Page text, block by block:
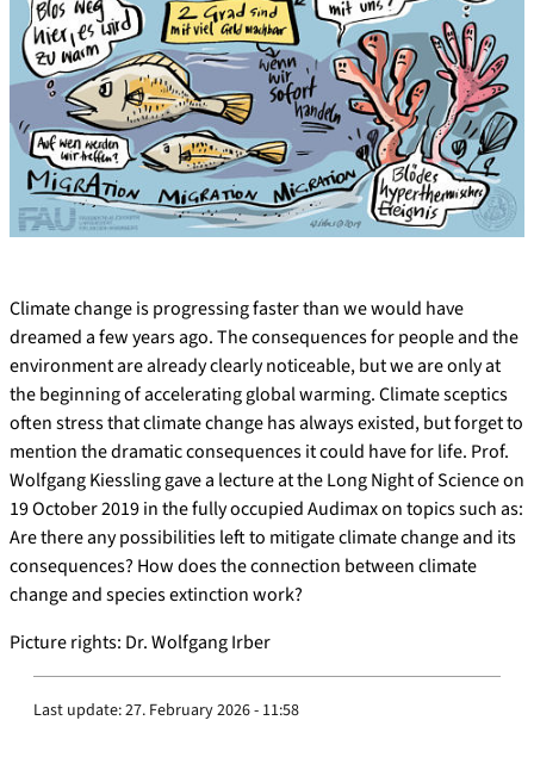
Climate change is progressing faster than we would have
dreamed a few years ago. The consequences for people and the
environment are already clearly noticeable, but we are only at
the beginning of accelerating global warming. Climate sceptics
often stress that climate change has always existed, but forget to
mention the dramatic consequences it could have for life. Prof.
Wolfgang Kiessling gave a lecture at the Long Night of Science on
19 October 2019 in the fully occupied Audimax on topics such as:
Are there any possibilities left to mitigate climate change and its
consequences? How does the connection between climate
change and species extinction work?
Picture rights: Dr. Wolfgang Irber
Last update:27. February 2026 - 11:58